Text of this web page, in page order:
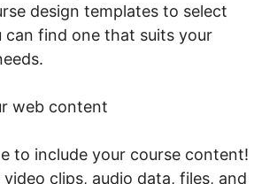
design templates to select
can find one that suits your
web content
to include your course content!
clips, audio data, files, and